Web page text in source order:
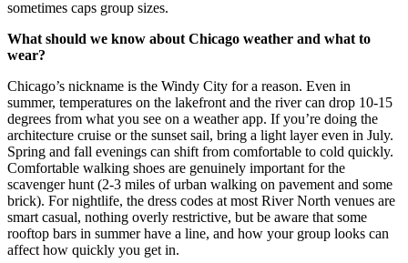
sometimes caps group sizes.
What should we know about Chicago weather and what to
wear?
Chicago’s nickname is the Windy City for a reason. Even in
summer, temperatures on the lakefront and the river can drop 10-15
degrees from what you see on a weather app. If you’re doing the
architecture cruise or the sunset sail, bring a light layer even in July.
Spring and fall evenings can shift from comfortable to cold quickly.
Comfortable walking shoes are genuinely important for the
scavenger hunt (2-3 miles of urban walking on pavement and some
brick). For nightlife, the dress codes at most River North venues are
smart casual, nothing overly restrictive, but be aware that some
rooftop bars in summer have a line, and how your group looks can
affect how quickly you get in.